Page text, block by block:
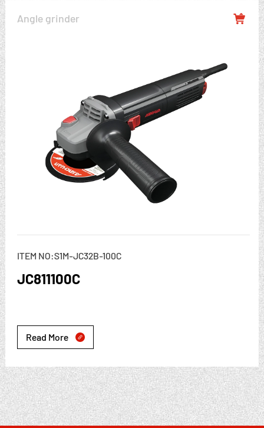
Angle grinder 
ITEM NO:S1M-JC32B-100C
JC811100C
Read More 